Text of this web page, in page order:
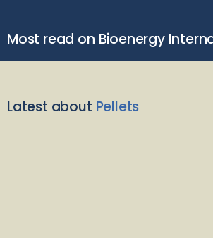
Most read on Bioenergy
Latest about Pellets